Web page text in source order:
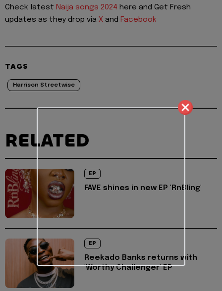
Check latest Naija songs 2024 here and Get Fresh
updates as they drop via X and Facebook
TAGS
Harrison Streetwise
RELATED
EP
FAVE shines in new EP 'RnBling'
EP
Reekado Banks returns with
'Worthy Challenger' EP